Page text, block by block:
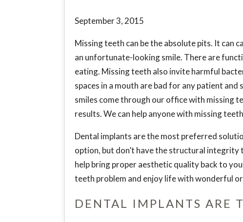
September 3, 2015
Missing teeth can be the absolute pits. It can
an unfortunate-looking smile. There are
eating. Missing teeth also invite harmful
spaces in a mouth are bad for any patient and
smiles come through our office with missing
results. We can help anyone with missing
Dental implants are the most preferred
option, but don’t have the structural integrity
help bring proper aesthetic quality back to
teeth problem and enjoy life with wonderful
DENTAL IMPLANTS ARE